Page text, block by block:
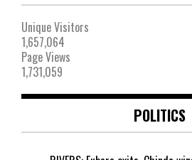
Unique Visitors
1,657,064
Page Views
1,731,059
POLITICS